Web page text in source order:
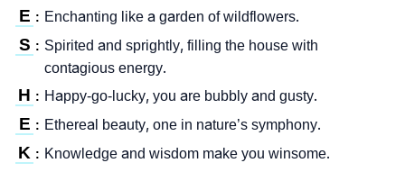
E : Enchanting like a garden of wildflowers.
S : Spirited and sprightly, filling the house with
contagious energy.
H : Happy-go-lucky, you are bubbly and gusty.
E : Ethereal beauty, one in nature’s symphony.
K : Knowledge and wisdom make you winsome.